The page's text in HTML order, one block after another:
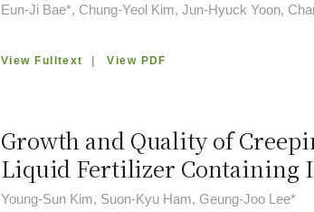
Eun-Ji Bae*, Chung-Yeol Kim, Jun-Hyuck Yoon,
View Fulltext |View PDF
Growth and Quality of
Liquid Fertilizer Containing
Young-Sun Kim, Suon-Kyu Ham, Geung-Joo Lee*